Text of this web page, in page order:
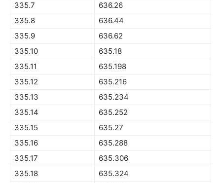
335.7
636.26
335.8
636.44
335.9
636.62
335.10
635.18
335.11
635.198
335.12
635.216
335.13
635.234
335.14
635.252
335.15
635.27
335.16
635.288
335.17
635.306
335.18
635.324